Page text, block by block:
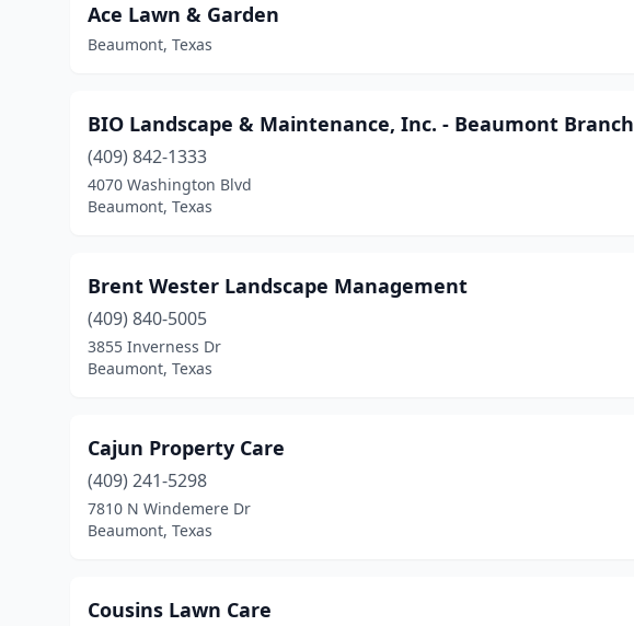
Ace Lawn & Garden
Beaumont, Texas
BIO Landscape & Maintenance, Inc. - Beaumont Branch
(409) 842-1333
4070 Washington Blvd
Beaumont, Texas
Brent Wester Landscape Management
(409) 840-5005
3855 Inverness Dr
Beaumont, Texas
Cajun Property Care
(409) 241-5298
7810 N Windemere Dr
Beaumont, Texas
Cousins Lawn Care